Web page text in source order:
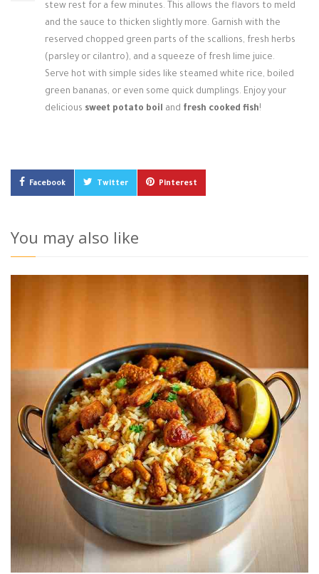
stew rest for a few minutes. This allows the flavors to meld
and the sauce to thicken slightly more. Garnish with the
reserved chopped green parts of the scallions, fresh herbs
(parsley or cilantro), and a squeeze of fresh lime juice.
Serve hot with simple sides like steamed white rice, boiled
green bananas, or even some quick dumplings. Enjoy your
delicious sweet potato boil and fresh cooked fish!
Facebook Twitter Pinterest
You may also like